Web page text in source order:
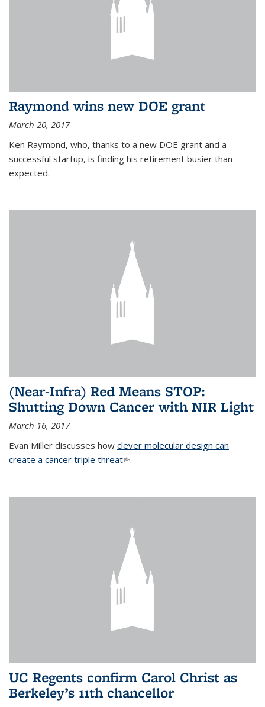
Raymond wins new DOE grant
March 20, 2017
Ken Raymond, who, thanks to a new DOE grant and a
successful startup, is finding his retirement busier than
expected.
(Near-Infra) Red Means STOP:
Shutting Down Cancer with NIR Light
March 16, 2017
Evan Miller discusses how clever molecular design can
create a cancer triple threat(link is external)
.
UC Regents confirm Carol Christ as
Berkeley’s 11th chancellor